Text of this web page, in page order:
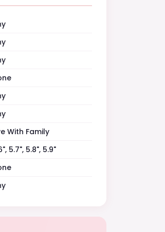
With Family
5.7", 5.8", 5.9"